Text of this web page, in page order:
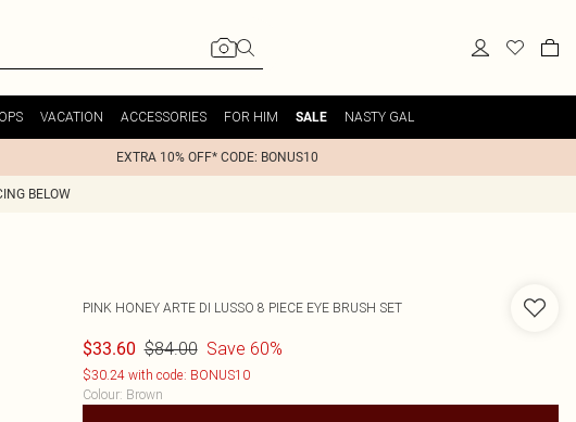
VACATION ACCESSORIES FOR HIM SALE NASTY GAL
EXTRA 10% OFF* CODE: BONUS10
BELOW
PINK HONEY ARTE DI LUSSO 8 PIECE EYE BRUSH SET
$33.60 $84.00 Save 60%
$30.24 with code: BONUS10
Colour: Brown